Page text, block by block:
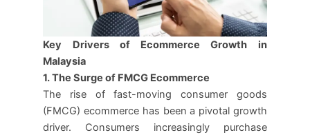
Key Drivers of Ecommerce Growth in
Malaysia
1. The Surge of FMCG Ecommerce
The rise of fast-moving consumer goods
(FMCG) ecommerce has been a pivotal growth
driver. Consumers increasingly purchase